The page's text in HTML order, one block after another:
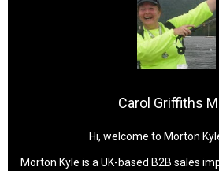
Carol Griffiths
Hi, welcome to Morton
Morton Kyle is a UK-based B2B sales